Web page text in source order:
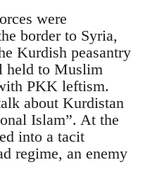
were
border to Syria,
Kurdish peasantry
held to Muslim
PKK leftism.
about Kurdistan
Islam”. At the
into a tacit
regime, an enemy